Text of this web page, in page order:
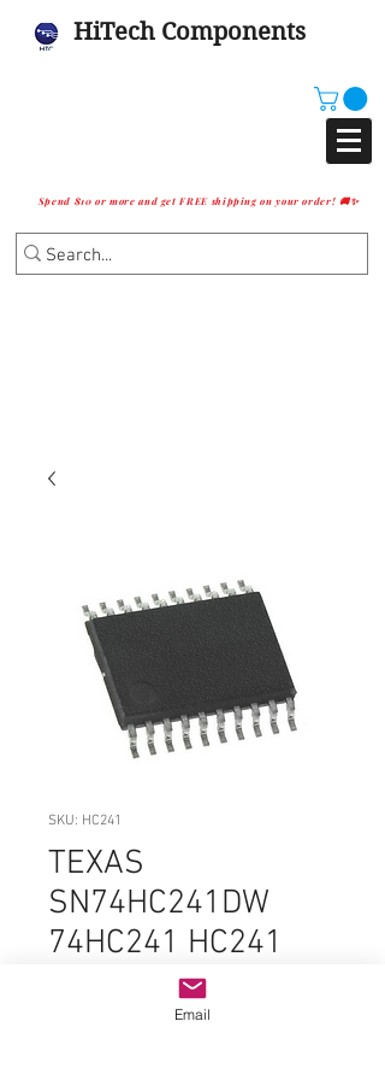
HiTech Components
Spend $10 or more and get FREE shipping on your order! 🚚✨
SKU: HC241
TEXAS
SN74HC241DW
74HC241 HC241
SOIC-20 ORIGINAL
OEM PARTS
Email